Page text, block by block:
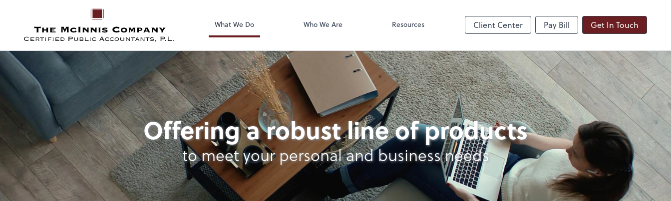
What We Do Who We Are Resources Client Center Pay Bill Get In Touch
Payroll
Offering a robust line of products
to meet your personal and business needs